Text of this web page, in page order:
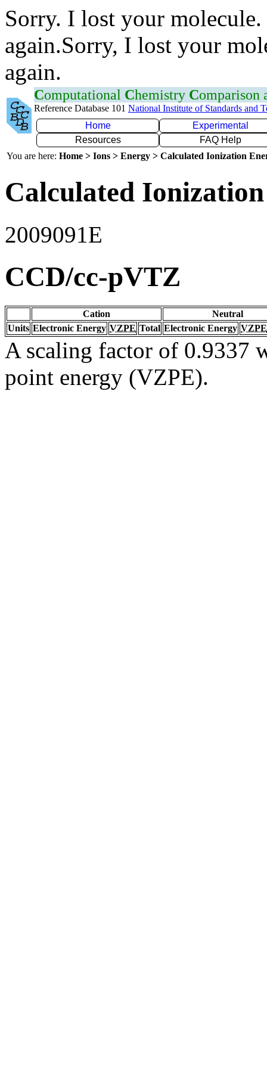
Sorry. I lost your
again.Sorry, I lost your
again.
Computational Chemistry Comparison
Reference Database 101 National Institute of Standards and
Home
Experimental
Resources
FAQ Help
You are here: Home > Ions > Energy > Calculated Ionization
Calculated
2009091E
CCD/cc-pVTZ
Cation
Neutral
Units Electronic Energy VZPE Total Electronic Energy VZPE
A scaling factor of 0.9337
point energy (VZPE).